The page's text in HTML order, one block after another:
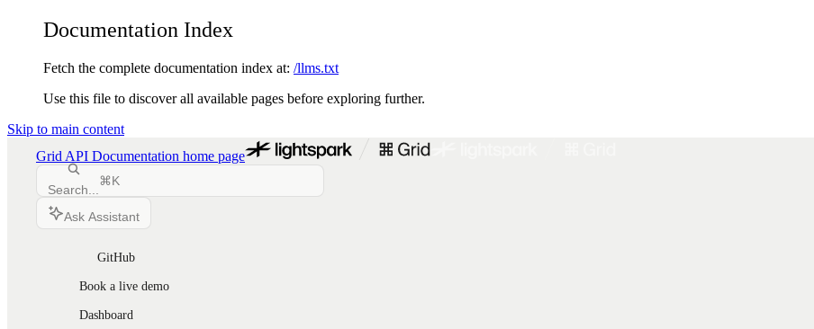
Documentation Index
Fetch the complete documentation index at: /llms.txt
Use this file to discover all available pages before exploring further.
Skip to main content
Grid API Documentation home page
Search...
⌘K
Ask Assistant
GitHub
Book a live demo
Dashboard